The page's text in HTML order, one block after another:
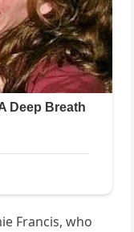
Francis, who